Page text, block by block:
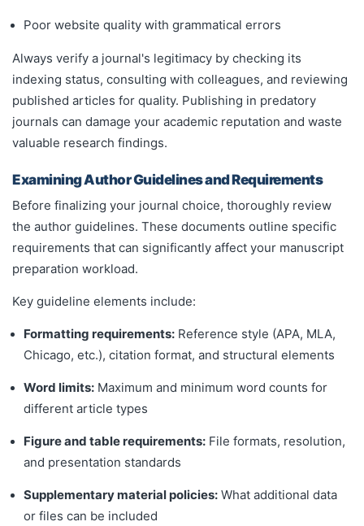
Poor website quality with grammatical errors
Always verify a journal's legitimacy by checking its
indexing status, consulting with colleagues, and reviewing
published articles for quality. Publishing in predatory
journals can damage your academic reputation and waste
valuable research findings.
Examining Author Guidelines and Requirements
Before finalizing your journal choice, thoroughly review
the author guidelines. These documents outline specific
requirements that can significantly affect your manuscript
preparation workload.
Key guideline elements include:
Formatting requirements: Reference style (APA, MLA,
Chicago, etc.), citation format, and structural elements
Word limits: Maximum and minimum word counts for
different article types
Figure and table requirements: File formats, resolution,
and presentation standards
Supplementary material policies: What additional data
or files can be included